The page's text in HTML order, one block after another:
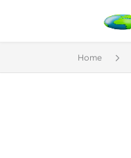
Home